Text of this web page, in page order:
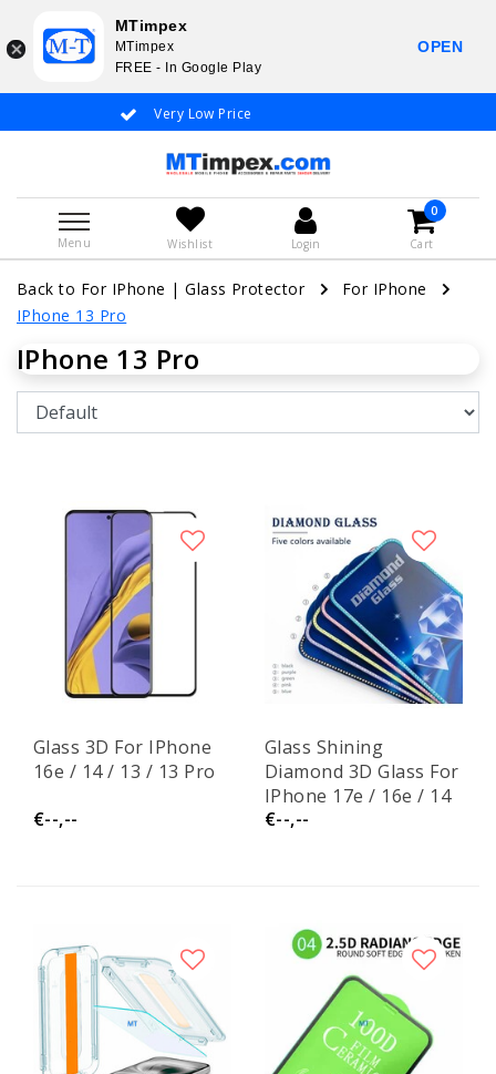
Very Low Price
Menu Wishlist Login
0
Cart
Back to For IPhone |Glass Protector
For IPhone
IPhone 13 Pro
IPhone 13 Pro
Glass 3D For IPhone
16e / 14 / 13 / 13 Pro
€--,--
Glass Shining
Diamond 3D Glass For
IPhone 17e / 16e / 14
/ 13 / 13 Pro
€--,--
MTimpex
MTimpex
FREE - In Google Play
OPEN